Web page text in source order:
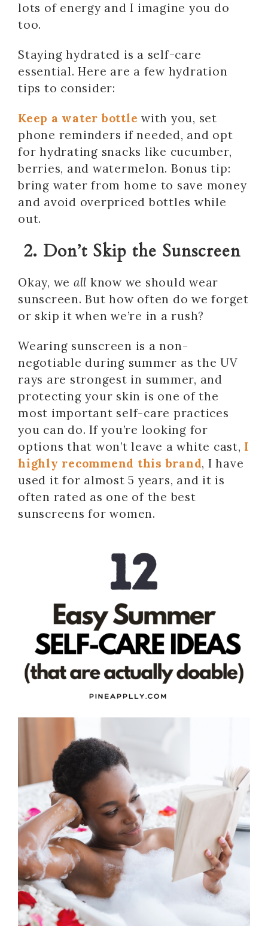
lots of energy and I imagine you do
too.
Staying hydrated is a self-care
essential. Here are a few hydration
tips to consider:
Keep a water bottle with you, set
phone reminders if needed, and opt
for hydrating snacks like cucumber,
berries, and watermelon. Bonus tip:
bring water from home to save money
and avoid overpriced bottles while
out.
2. Don’t Skip the Sunscreen
Okay, we all know we should wear
sunscreen. But how often do we forget
or skip it when we’re in a rush?
Wearing sunscreen is a non-
negotiable during summer as the UV
rays are strongest in summer, and
protecting your skin is one of the
most important self-care practices
you can do. If you’re looking for
options that won’t leave a white cast, I
highly recommend this brand, I have
used it for almost 5 years, and it is
often rated as one of the best
sunscreens for women.